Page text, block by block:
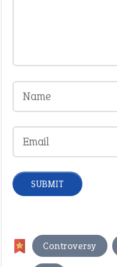
Controversy ,